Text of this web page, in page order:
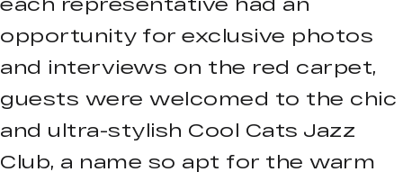
opportunity for exclusive photos
and interviews on the red carpet,
guests were welcomed to the chic
and ultra-stylish Cool Cats Jazz
Club, a name so apt for the warm